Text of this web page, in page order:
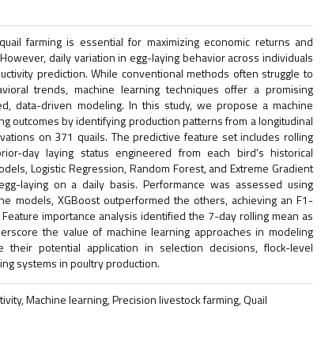
farming is essential for maximizing economic returns and
daily variation in egg-laying behavior across individuals
prediction. While conventional methods often struggle to
trends, machine learning techniques offer a promising
data-driven modeling. In this study, we propose a machine
outcomes by identifying production patterns from a longitudinal
on 371 quails. The predictive feature set includes rolling
day laying status engineered from each bird's historical
Logistic Regression, Random Forest, and Extreme Gradient
laying on a daily basis. Performance was assessed using
models, XGBoost outperformed the others, achieving an F1-
importance analysis identified the 7-day rolling mean as
the value of machine learning approaches in modeling
their potential application in selection decisions, flock-level
systems in poultry production.
Machine learning, Precision livestock farming, Quail